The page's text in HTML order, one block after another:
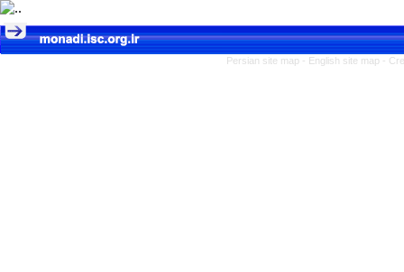
Persian site map - English site map -